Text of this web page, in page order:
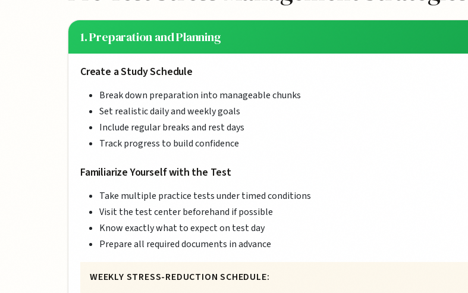
1. Preparation and Planning
Create a Study Schedule
Break down preparation into manageable chunks
Set realistic daily and weekly goals
Include regular breaks and rest days
Track progress to build confidence
Familiarize Yourself with the Test
Take multiple practice tests under timed conditions
Visit the test center beforehand if possible
Know exactly what to expect on test day
Prepare all required documents in advance
WEEKLY STRESS-REDUCTION SCHEDULE: